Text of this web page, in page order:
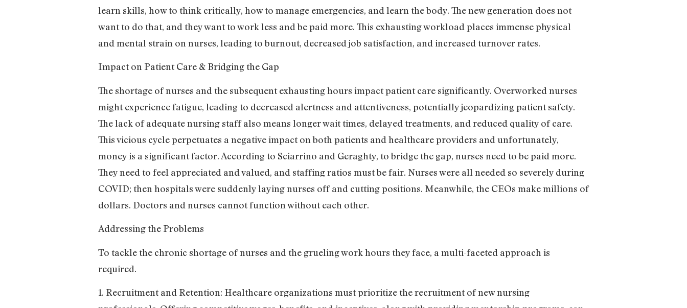
learn skills, how to think critically, how to manage emergencies, and learn the body. The new generation does not
want to do that, and they want to work less and be paid more. This exhausting workload places immense physical
and mental strain on nurses, leading to burnout, decreased job satisfaction, and increased turnover rates.
Impact on Patient Care & Bridging the Gap
The shortage of nurses and the subsequent exhausting hours impact patient care significantly. Overworked nurses
might experience fatigue, leading to decreased alertness and attentiveness, potentially jeopardizing patient safety.
The lack of adequate nursing staff also means longer wait times, delayed treatments, and reduced quality of care.
This vicious cycle perpetuates a negative impact on both patients and healthcare providers and unfortunately,
money is a significant factor. According to Sciarrino and Geraghty, to bridge the gap, nurses need to be paid more.
They need to feel appreciated and valued, and staffing ratios must be fair. Nurses were all needed so severely during
COVID; then hospitals were suddenly laying nurses off and cutting positions. Meanwhile, the CEOs make millions of
dollars. Doctors and nurses cannot function without each other.
Addressing the Problems
To tackle the chronic shortage of nurses and the grueling work hours they face, a multi-faceted approach is
required.
1. Recruitment and Retention: Healthcare organizations must prioritize the recruitment of new nursing